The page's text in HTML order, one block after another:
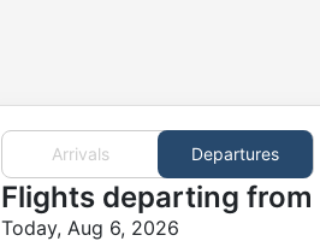
Arrivals Departures
Flights departing from
Today, Aug 6, 2026